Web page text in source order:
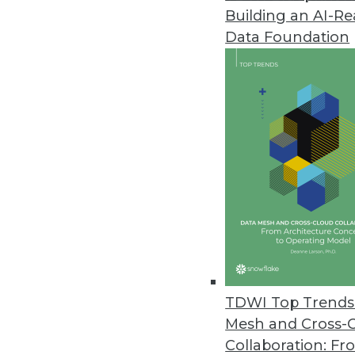
Building an AI-
Data Foundation
TDWI Top
Mesh and Cross-
Collaboration:
Dremio Unveils Next-
Easy and open data
YugabyteDB 2.19 Bridges
Update enables midsize
distributed database
Getting Data Governance
Third-annual industry survey
management challenge.
September 12, 2023